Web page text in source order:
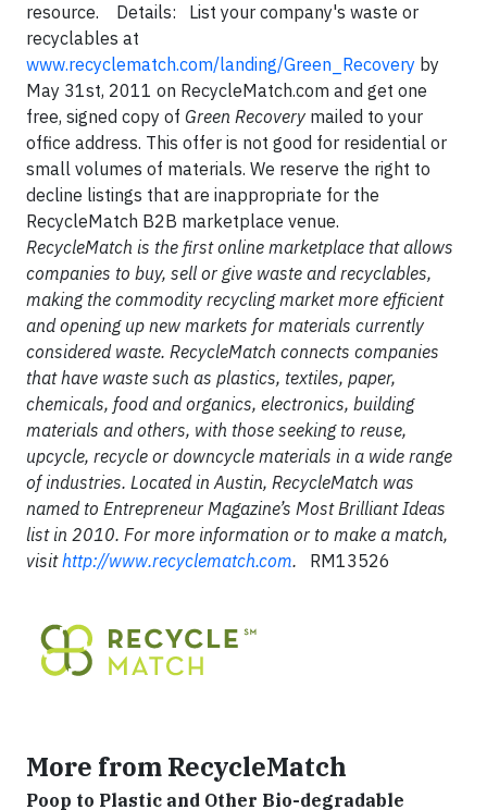
resource. Details: List your company's waste or
recyclables at
www.recyclematch.com/landing/Green_Recovery by
May 31st, 2011 on RecycleMatch.com and get one
free, signed copy of Green Recovery mailed to your
office address. This offer is not good for residential or
small volumes of materials. We reserve the right to
decline listings that are inappropriate for the
RecycleMatch B2B marketplace venue.
RecycleMatch is the first online marketplace that allows
companies to buy, sell or give waste and recyclables,
making the commodity recycling market more efficient
and opening up new markets for materials currently
considered waste. RecycleMatch connects companies
that have waste such as plastics, textiles, paper,
chemicals, food and organics, electronics, building
materials and others, with those seeking to reuse,
upcycle, recycle or downcycle materials in a wide range
of industries. Located in Austin, RecycleMatch was
named to Entrepreneur Magazine’s Most Brilliant Ideas
list in 2010. For more information or to make a match,
visithttp://www.recyclematch.com. RM13526
More from RecycleMatch
Poop to Plastic and Other Bio-degradable